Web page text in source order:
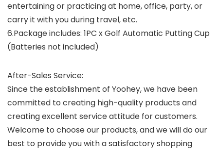
entertaining or practicing at home, office, party, or
carry it with you during travel, etc.
6.Package includes: 1PC x Golf Automatic Putting Cup
(Batteries not included)
After-Sales Service:
Since the establishment of Yoohey, we have been
committed to creating high-quality products and
creating excellent service attitude for customers.
Welcome to choose our products, and we will do our
best to provide you with a satisfactory shopping